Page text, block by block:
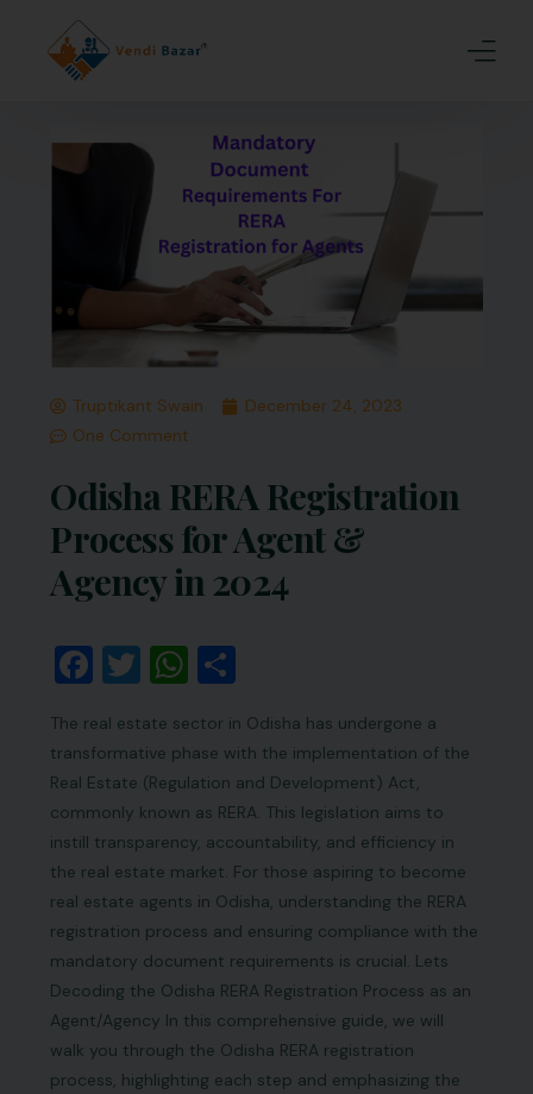
Truptikant Swain
December 24, 2023
One Comment
Odisha RERA Registration
Process for Agent &
Agency in 2024
Facebook
TwitterWhatsApp
The real estate sector in Odisha has undergone a
transformative phase with the implementation of the
Real Estate (Regulation and Development) Act,
commonly known as RERA. This legislation aims to
instill transparency, accountability, and efficiency in
the real estate market. For those aspiring to become
real estate agents in Odisha, understanding the RERA
registration process and ensuring compliance with the
mandatory document requirements is crucial. Lets
Decoding the Odisha RERA Registration Process as an
Agent/Agency In this comprehensive guide, we will
walk you through the Odisha RERA registration
process, highlighting each step and emphasizing the
Blogs
Contact
Join Us